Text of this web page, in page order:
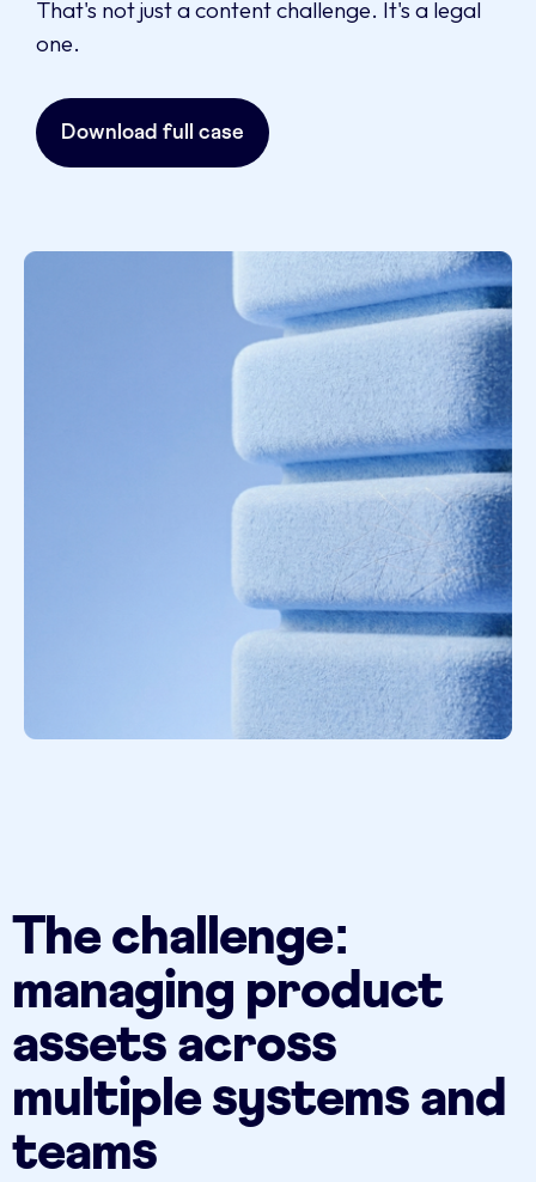
That's not just a content challenge. It's a legal
one.
Download full case
The challenge:
managing product
assets across
multiple systems and
teams